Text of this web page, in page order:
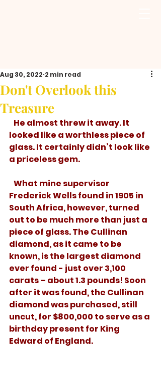
Don't Overlook this
Treasure
Aug 30, 2022 2 min read
looked like a worthless piece of
glass. It certainly didn’t look like
a priceless gem.
Frederick Wells found in 1905 in
South Africa, however, turned
out to be much more than just a
piece of glass. The Cullinan
diamond, as it came to be
known, is the largest diamond
ever found - just over 3,100
carats – about 1.3 pounds! Soon
after it was found, the Cullinan
diamond was purchased, still
uncut, for $800,000 to serve as a
birthday present for King
Edward of England.